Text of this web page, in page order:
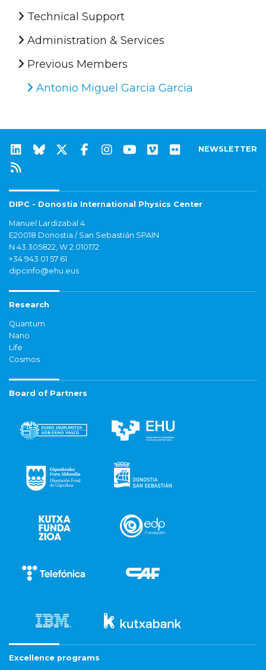
Technical Support
Administration & Services
Previous Members
Antonio Miguel Garcia Garcia
NEWSLETTER
DIPC - Donostia International Physics Center
Manuel Lardizabal 4
E20018 Donostia / San Sebastián SPAIN
N 43.305822, W 2.010172
+34 943 01 57 61
dipcinfo@ehu.eus
Research
Quantum
Nano
Life
Cosmos
Board of Partners
Excellence programs